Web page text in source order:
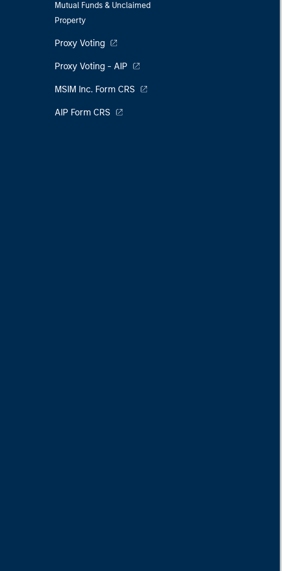
Mutual Funds & Unclaimed
Property
Proxy Voting
Proxy Voting - AIP
MSIM Inc. Form CRS
AIP Form CRS